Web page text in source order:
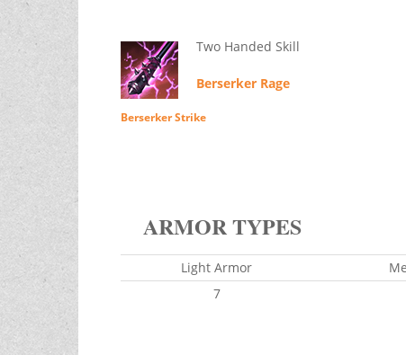
Two Handed Skill
Berserker Rage
Berserker Strike
ARMOR TYPES
Light Armor
7